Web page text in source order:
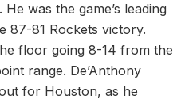
was the game’s leading
87-81 Rockets victory.
floor going 8-14 from the
range. De’Anthony
for Houston, as he